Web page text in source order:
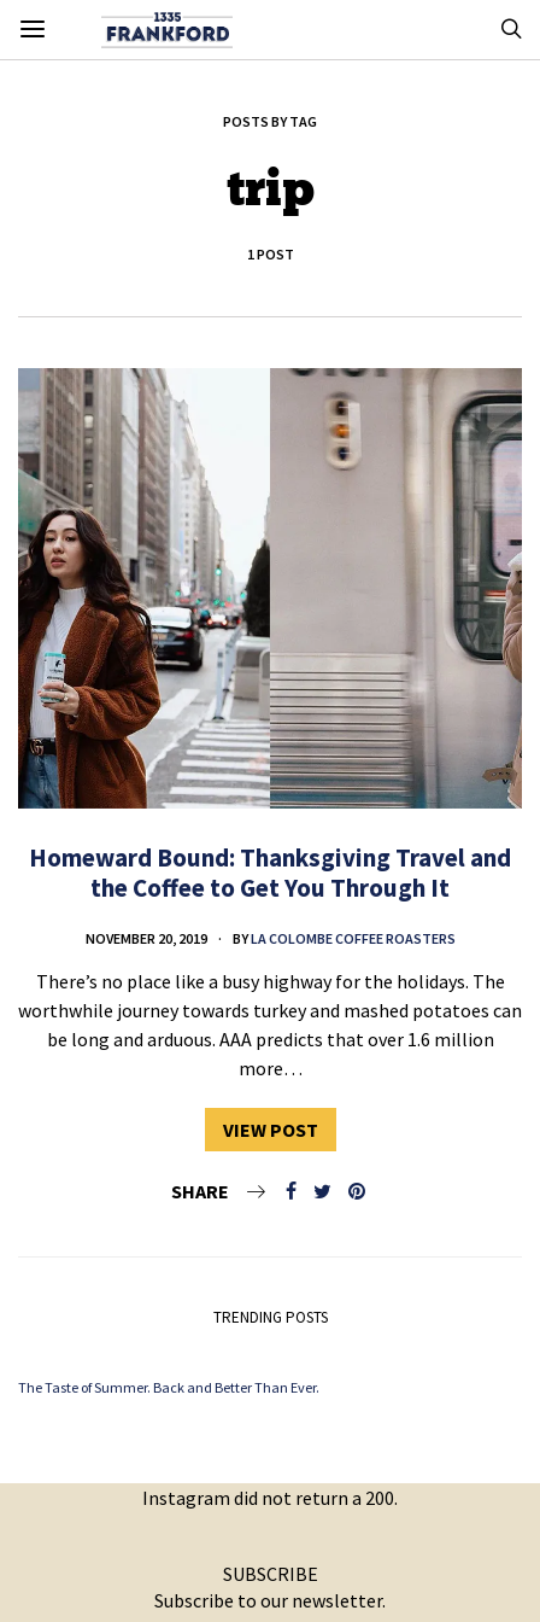
POSTS BY TAG
trip
1 POST
Homeward Bound: Thanksgiving Travel and
the Coffee to Get You Through It
NOVEMBER 20, 2019 BYLA COLOMBE COFFEE ROASTERS
There’s no place like a busy highway for the holidays. The
worthwhile journey towards turkey and mashed potatoes can
be long and arduous. AAA predicts that over 1.6 million
more…
VIEW POST
SHARE
TRENDING POSTS
The Taste of Summer. Back and Better Than Ever.
Instagram did not return a 200.
SUBSCRIBE
Subscribe to our newsletter.